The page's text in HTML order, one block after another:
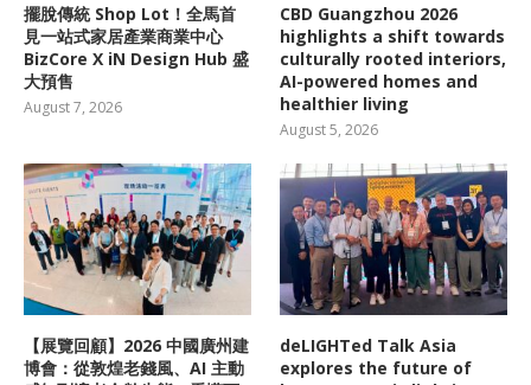
擺脫傳統 Shop Lot！全馬首
見一站式家居產業商業中心
BizCore X iN Design Hub 盛
大預售
August 7, 2026
CBD Guangzhou 2026
highlights a shift towards
culturally rooted interiors,
AI-powered homes and
healthier living
August 5, 2026
【展覽回顧】2026 中國廣州建
博會：從敦煌老錢風、AI 主動
deLIGHTed Talk Asia
explores the future of